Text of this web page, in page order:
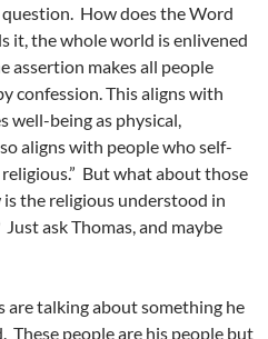
How does the Word
it, the whole world is enlivened
assertion makes all people
confession. This aligns with
well-being as physical,
aligns with people who self-
But what about those
the religious understood in
ask Thomas, and maybe
are talking about something he
These people are his people but